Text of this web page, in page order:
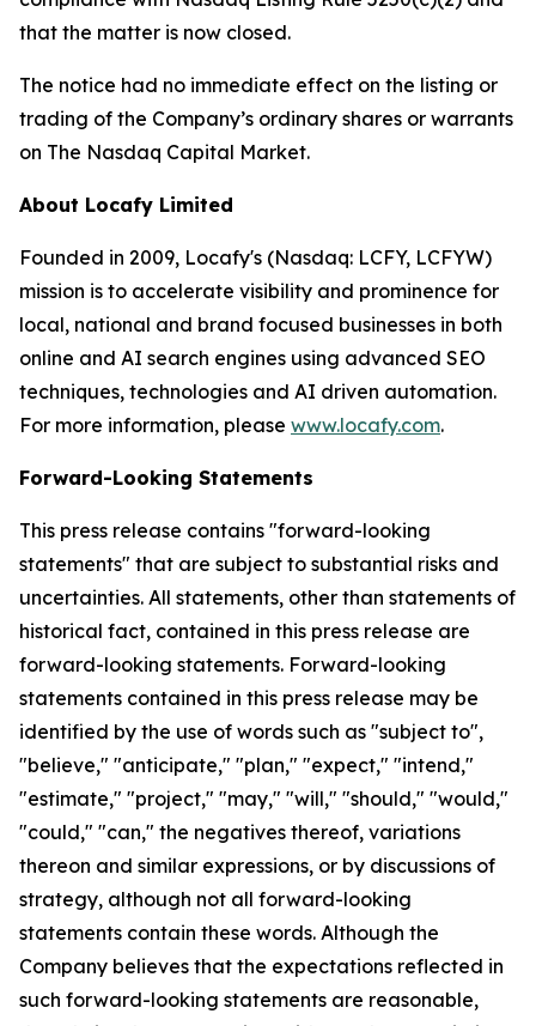
that the matter is now closed.
The notice had no immediate effect on the listing or
trading of the Company’s ordinary shares or warrants
on The Nasdaq Capital Market.
About Locafy Limited
Founded in 2009, Locafy's (Nasdaq: LCFY, LCFYW)
mission is to accelerate visibility and prominence for
local, national and brand focused businesses in both
online and AI search engines using advanced SEO
techniques, technologies and AI driven automation.
For more information, please www.locafy.com.
Forward-Looking Statements
This press release contains "forward-looking
statements" that are subject to substantial risks and
uncertainties. All statements, other than statements of
historical fact, contained in this press release are
forward-looking statements. Forward-looking
statements contained in this press release may be
identified by the use of words such as "subject to",
"believe," "anticipate," "plan," "expect," "intend,"
"estimate," "project," "may," "will," "should," "would,"
"could," "can," the negatives thereof, variations
thereon and similar expressions, or by discussions of
strategy, although not all forward-looking
statements contain these words. Although the
Company believes that the expectations reflected in
such forward-looking statements are reasonable,